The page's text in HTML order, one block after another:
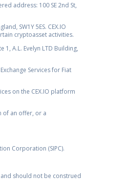
address: 100 SE 2nd St,
SW1Y 5ES. CEX.IO
cryptoasset activities.
A.L. Evelyn LTD Building,
Services for Fiat
on the CEX.IO platform
of an offer, or a
Corporation (SIPC).
should not be construed